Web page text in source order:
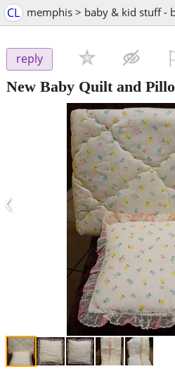
CL memphis > baby & kid stuff -
reply
New Baby Quilt and
‹